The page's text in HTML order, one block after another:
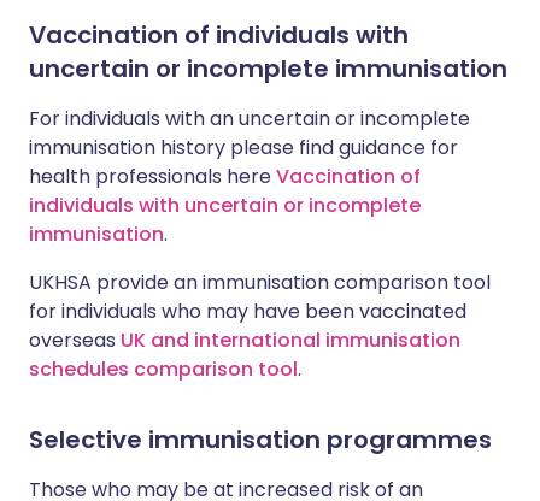
Vaccination of individuals with
uncertain or incomplete immunisation
For individuals with an uncertain or incomplete
immunisation history please find guidance for
health professionals hereVaccination of
individuals with uncertain or incomplete
immunisation.
UKHSA provide an immunisation comparison tool
for individuals who may have been vaccinated
overseas UK and international immunisation
schedules comparison tool.
Selective immunisation programmes
Those who may be at increased risk of an